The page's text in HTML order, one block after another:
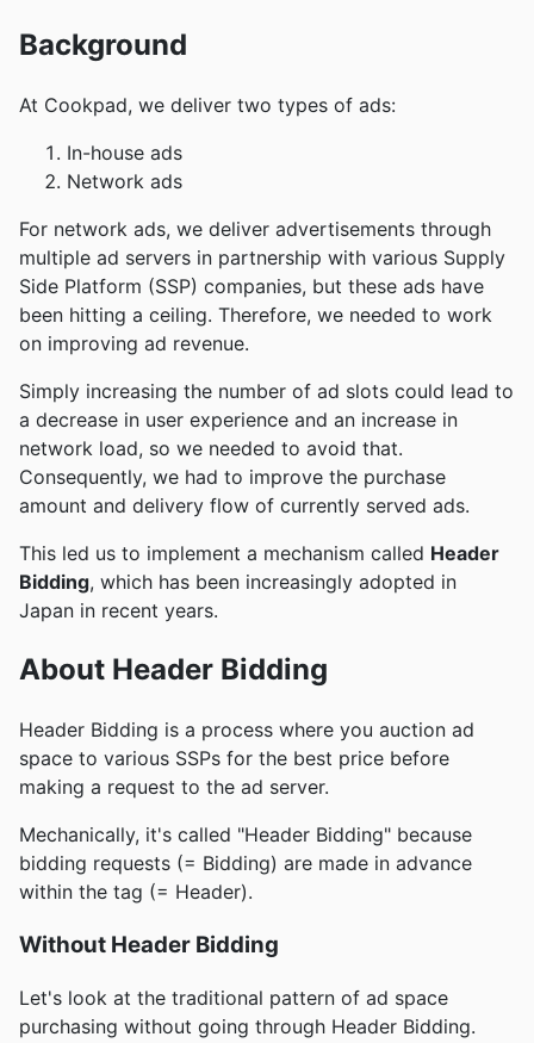
Background
At Cookpad, we deliver two types of ads:
In-house ads
Network ads
For network ads, we deliver advertisements through
multiple ad servers in partnership with various Supply
Side Platform (SSP) companies, but these ads have
been hitting a ceiling. Therefore, we needed to work
on improving ad revenue.
Simply increasing the number of ad slots could lead to
a decrease in user experience and an increase in
network load, so we needed to avoid that.
Consequently, we had to improve the purchase
amount and delivery flow of currently served ads.
This led us to implement a mechanism called Header
Bidding, which has been increasingly adopted in
Japan in recent years.
About Header Bidding
Header Bidding is a process where you auction ad
space to various SSPs for the best price before
making a request to the ad server.
Mechanically, it's called "Header Bidding" because
bidding requests (= Bidding) are made in advance
within the tag (= Header).
Without Header Bidding
Let's look at the traditional pattern of ad space
purchasing without going through Header Bidding.